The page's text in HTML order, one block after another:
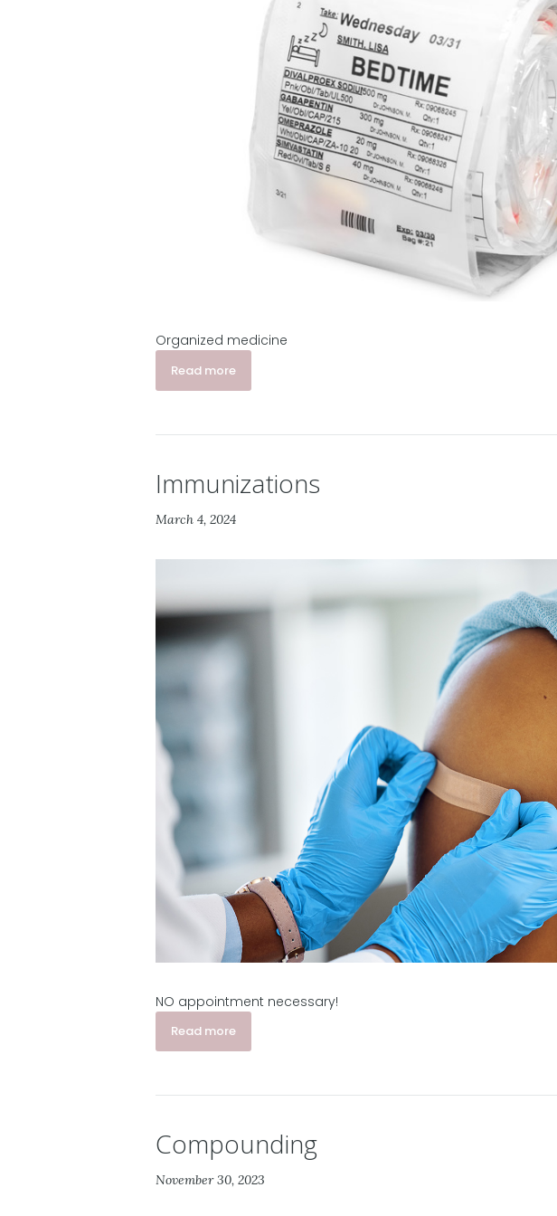
Organized medicine
Read more
Immunizations
March 4, 2024
NO appointment necessary!
Read more
Compounding
November 30, 2023